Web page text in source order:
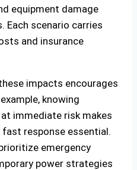
equipment damage
Each scenario carries
and insurance
impacts encourages
knowing
immediate risk makes
response essential.
emergency
power strategies